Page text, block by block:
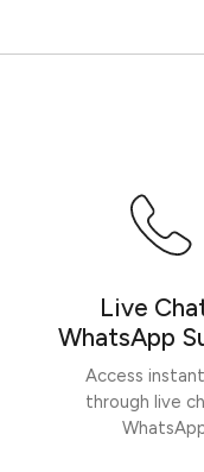
Live
WhatsApp
Access
through live